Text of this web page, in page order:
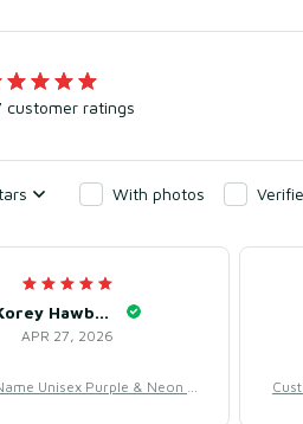
customer ratings
With photos
Korey Hawbaker
APR 27, 2026
Unisex Purple & Neon B